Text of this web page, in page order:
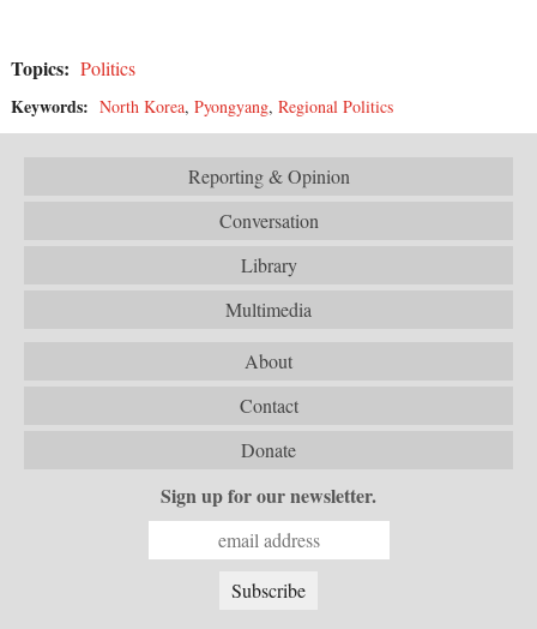
Topics: Politics
Keywords: North Korea, Pyongyang, Regional Politics
Reporting & Opinion
Conversation
Library
Multimedia
About
Contact
Donate
Sign up for our newsletter.